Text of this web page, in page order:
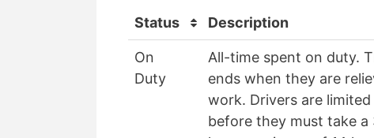
Status Description
On
Duty
All-time spent on duty.
ends when they are
work. Drivers are
before they must take a